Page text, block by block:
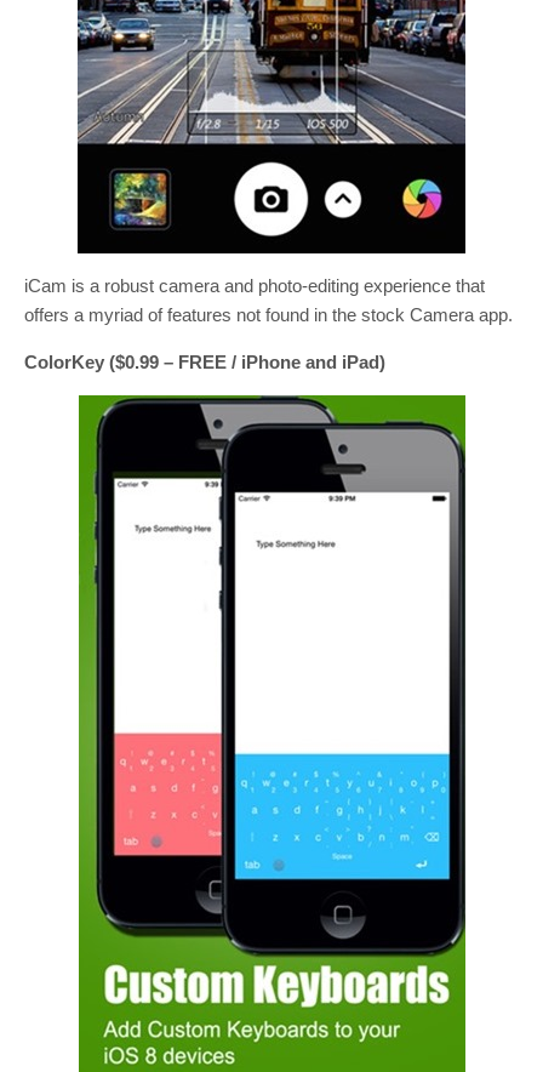
iCam is a robust camera and photo-editing experience that
offers a myriad of features not found in the stock Camera app.
ColorKey ($0.99 – FREE / iPhone and iPad)